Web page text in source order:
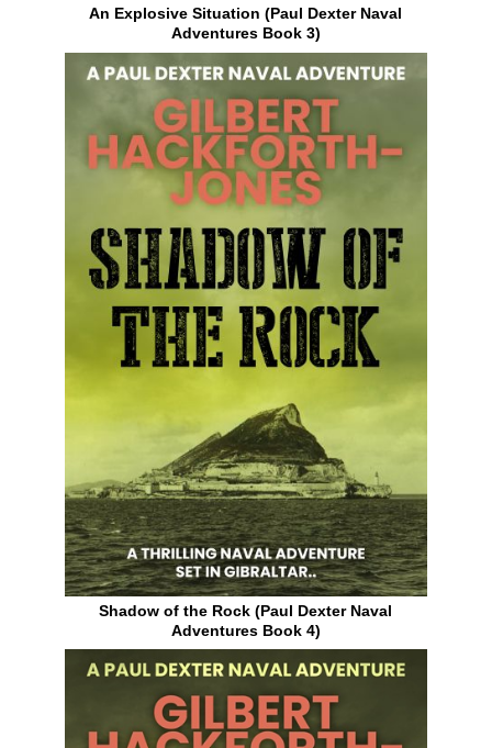
An Explosive Situation (Paul Dexter Naval
Adventures Book 3)
Shadow of the Rock (Paul Dexter Naval
Adventures Book 4)